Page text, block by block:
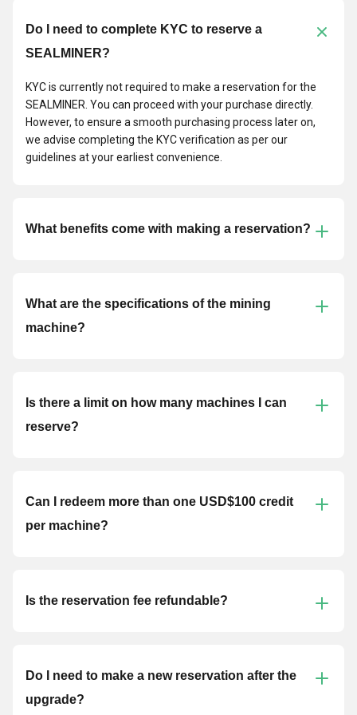
Do I need to complete KYC to reserve a
SEALMINER?
KYC is currently not required to make a reservation for the
SEALMINER. You can proceed with your purchase directly.
However, to ensure a smooth purchasing process later on,
we advise completing the KYC verification as per our
guidelines at your earliest convenience.
What benefits come with making a reservation?
What are the specifications of the mining
machine?
Is there a limit on how many machines I can
reserve?
Can I redeem more than one USD$100 credit
per machine?
Is the reservation fee refundable?
Do I need to make a new reservation after the
upgrade?